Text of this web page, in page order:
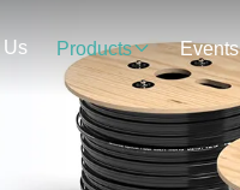
Us Products Events